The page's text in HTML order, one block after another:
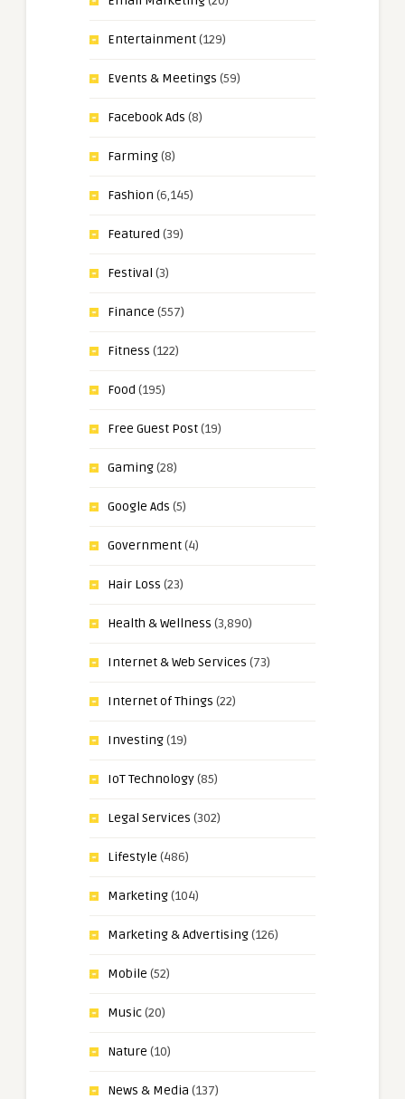
Entertainment(129)
Events & Meetings (59)
Facebook Ads (8)
Farming(8)
Fashion (6,145)
Featured (39)
Festival (3)
Finance (557)
Fitness (122)
Food (195)
Free Guest Post(19)
Gaming(28)
Google Ads (5)
Government(4)
Hair Loss (23)
Health & Wellness (3,890)
Internet & Web Services (73)
Internet of Things (22)
Investing(19)
IoT Technology(85)
Legal Services (302)
Lifestyle (486)
Marketing(104)
Marketing & Advertising(126)
Mobile (52)
Music(20)
Nature (10)
News & Media (137)